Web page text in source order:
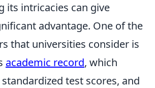
its intricacies can give
advantage. One of the
that universities consider is
academic record, which
standardized test scores, and